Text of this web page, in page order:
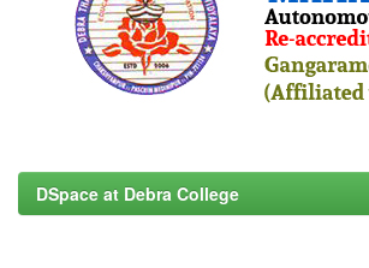
DSpace at Debra College